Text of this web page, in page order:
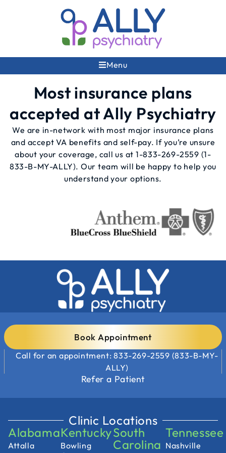
Menu
Most insurance plans
accepted at Ally Psychiatry
We are in-network with most major insurance plans
and accept VA benefits and self-pay. If you’re unsure
about your coverage, call us at1-833-269-2559 (1-
833-B-MY-ALLY). Our team will be happy to help you
understand your options.
Book Appointment
Call for an appointment: 833-269-2559 (833-B-MY-
ALLY)
Refer a Patient
Clinic Locations
Alabama
Attalla
Kentucky
Bowling
South
Carolina
Tennessee
Nashville